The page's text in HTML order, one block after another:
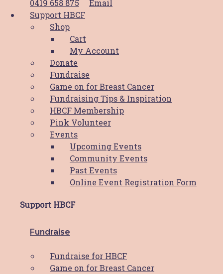
0419 658 875
Email
Support HBCF
Shop
Cart
My Account
Donate
Fundraise
Game on for Breast Cancer
Fundraising Tips & Inspiration
HBCF Membership
Pink Volunteer
Events
Upcoming Events
Community Events
Past Events
Online Event Registration Form
Support HBCF
Fundraise
Fundraise for HBCF
Game on for Breast Cancer
Supporting Locals like Sonia
Previous
Next
Next
Share Post:
Related Posts
PWCS Champions Comfort: Helping
the Hunter through HBCF’s Comfort
Cushion Program
Hunter Breast Cancer Foundation (HBCF) has
been a beacon of support for breast cancer
years. At the heart of this support network is